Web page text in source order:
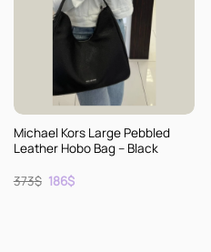
Michael Kors Large Pebbled
Leather Hobo Bag – Black
373$ Original
price
186$Current